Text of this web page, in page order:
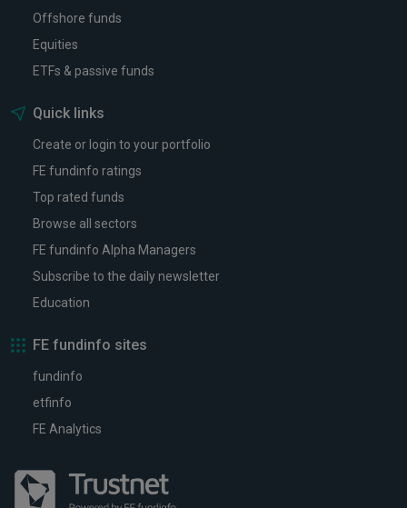
Offshore funds
Equities
ETFs & passive funds
Quick links
Create or login to your portfolio
FE fundinfo ratings
Top rated funds
Browse all sectors
FE fundinfo Alpha Managers
Subscribe to the daily newsletter
Education
FE fundinfo sites
fundinfo
etfinfo
FE Analytics